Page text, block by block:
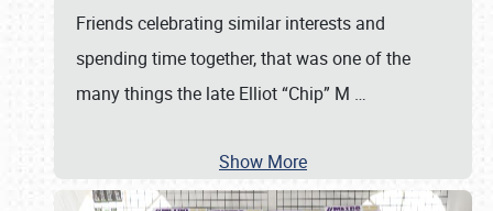
Friends celebrating similar interests and
spending time together, that was one of the
many things the late Elliot “Chip” M …
Show More